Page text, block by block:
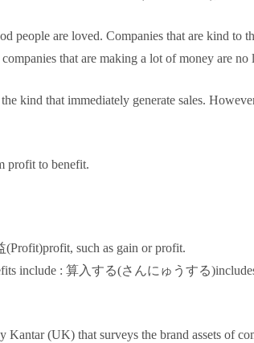
people are loved. Companies that are kind to
that are making a lot of money are
kind that immediately generate sales.
profit to benefit.
such as gain or profit.
include : 算入する(さんにゅうする
Kantar (UK) that surveys the brand assets of